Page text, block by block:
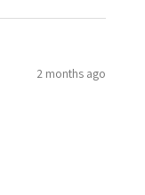
2 months ago